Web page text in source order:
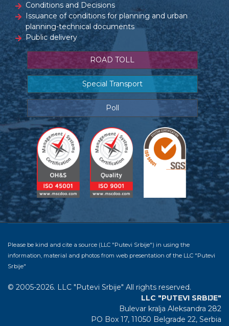
Conditions and Decisions
Issuance of conditions for planning and urban
planning-technical documents
Public delivery
ROAD TOLL
Special Transport
Poll
Please be kind and cite a source (LLC "Putevi Srbije") in using the
information, material and photos from web presentation of the LLC "Putevi
Srbije"
© 2005-2026. LLC "Putevi Srbije" All rights reserved.
LLC "PUTEVI SRBIJE"
Bulevar kralja Aleksandra 282
PO Box 17, 11050 Belgrade 22, Serbia